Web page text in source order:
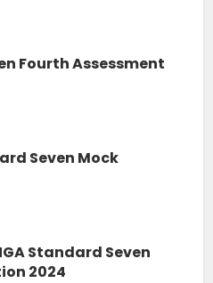
Fourth Assessment
Seven Mock
Standard Seven
2024